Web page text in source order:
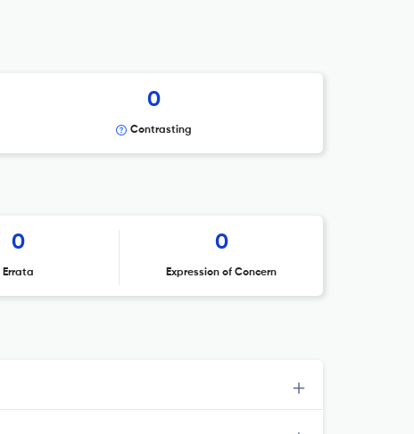
0
Contrasting
0
Errata
0
Expression of Concern